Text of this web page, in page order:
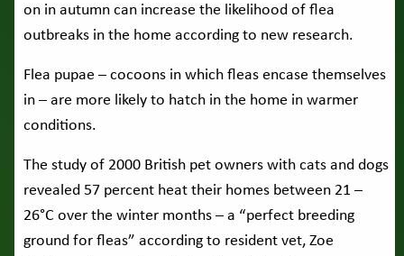
on in autumn can increase the likelihood of flea
outbreaks in the home according to new research.
Flea pupae – cocoons in which fleas encase themselves
in – are more likely to hatch in the home in warmer
conditions.
The study of 2000 British pet owners with cats and dogs
revealed 57 percent heat their homes between 21 –
26°C over the winter months – a “perfect breeding
ground for fleas” according to resident vet, Zoe